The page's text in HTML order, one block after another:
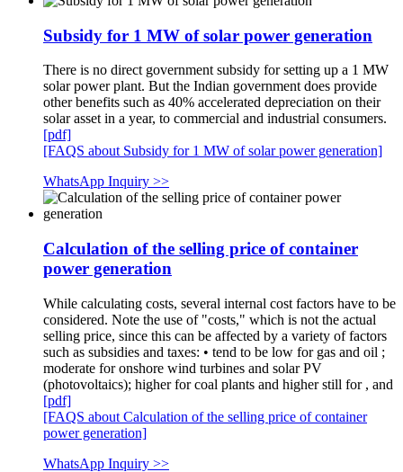
Subsidy for 1 MW of solar power generation
There is no direct government subsidy for setting up a 1 MW
solar power plant. But the Indian government does provide
other benefits such as 40% accelerated depreciation on their
solar asset in a year, to commercial and industrial consumers.
[pdf]
[FAQS about Subsidy for 1 MW of solar power generation]
WhatsApp Inquiry >>
Calculation of the selling price of container
power generation
While calculating costs, several internal cost factors have to be
considered. Note the use of "costs," which is not the actual
selling price, since this can be affected by a variety of factors
such as subsidies and taxes: • tend to be low for gas and oil ;
moderate for onshore wind turbines and solar PV
(photovoltaics); higher for coal plants and higher still for , and
[pdf]
[FAQS about Calculation of the selling price of container
power generation]
WhatsApp Inquiry >>